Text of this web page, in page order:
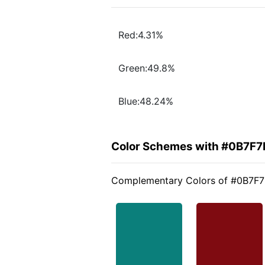
Red:4.31%
Green:49.8%
Blue:48.24%
Color Schemes with
Complementary Colors of